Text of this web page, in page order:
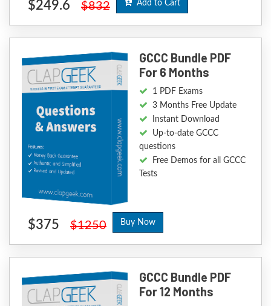
$249.6 $832 Add to Cart
GCCC Bundle PDF
For 6 Months
1 PDF Exams
3 Months Free Update
Instant Download
Up-to-date GCCC
questions
Free Demos for all GCCC
Tests
$375 $1250 Buy Now
GCCC Bundle PDF
For 12 Months